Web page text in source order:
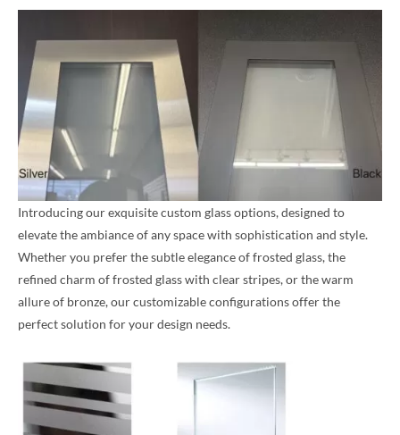
Introducing our exquisite custom glass options, designed to
elevate the ambiance of any space with sophistication and style.
Whether you prefer the subtle elegance of frosted glass, the
refined charm of frosted glass with clear stripes, or the warm
allure of bronze, our customizable configurations offer the
perfect solution for your design needs.